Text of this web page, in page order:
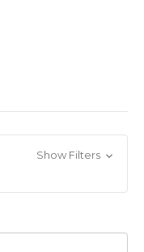
Show Filters